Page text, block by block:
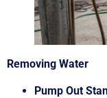
Removing Water
Pump Out